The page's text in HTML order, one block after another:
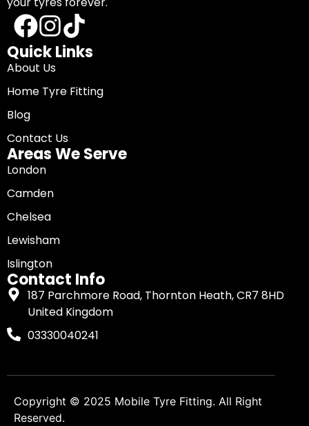
Quick Links
About Us
Home Tyre Fitting
Blog
Contact Us
Areas We Serve
London
Camden
Chelsea
Lewisham
Islington
Contact Info
187 Parchmore Road, Thornton Heath, CR7 8HD
United Kingdom
03330040241
Copyright © 2025 Mobile Tyre Fitting. All Right
Reserved.